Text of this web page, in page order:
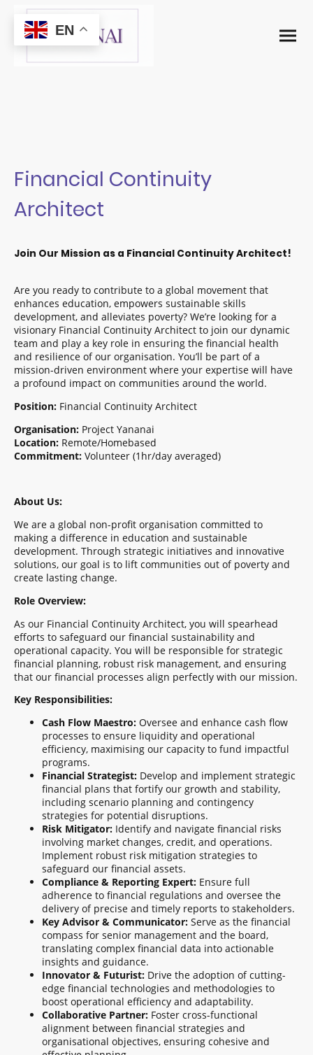
Financial Continuity
Architect
Join Our Mission as a Financial Continuity Architect!
Are you ready to contribute to a global movement that
enhances education, empowers sustainable skills
development, and alleviates poverty? We’re looking for a
visionary Financial Continuity Architect to join our dynamic
team and play a key role in ensuring the financial health
and resilience of our organisation. You’ll be part of a
mission-driven environment where your expertise will have
a profound impact on communities around the world.
Position: Financial Continuity Architect
Organisation: Project Yananai
Location: Remote/Homebased
Commitment: Volunteer (1hr/day averaged)
About Us:
We are a global non-profit organisation committed to
making a difference in education and sustainable
development. Through strategic initiatives and innovative
solutions, our goal is to lift communities out of poverty and
create lasting change.
Role Overview:
As our Financial Continuity Architect, you will spearhead
efforts to safeguard our financial sustainability and
operational capacity. You will be responsible for strategic
financial planning, robust risk management, and ensuring
that our financial processes align perfectly with our mission.
Key Responsibilities:
Cash Flow Maestro: Oversee and enhance cash flow
processes to ensure liquidity and operational
efficiency, maximising our capacity to fund impactful
programs.
Financial Strategist: Develop and implement strategic
financial plans that fortify our growth and stability,
including scenario planning and contingency
strategies for potential disruptions.
Risk Mitigator: Identify and navigate financial risks
involving market changes, credit, and operations.
Implement robust risk mitigation strategies to
safeguard our financial assets.
Compliance & Reporting Expert: Ensure full
adherence to financial regulations and oversee the
delivery of precise and timely reports to stakeholders.
Key Advisor & Communicator: Serve as the financial
compass for senior management and the board,
translating complex financial data into actionable
insights and guidance.
Innovator & Futurist: Drive the adoption of cutting-
edge financial technologies and methodologies to
boost operational efficiency and adaptability.
Collaborative Partner: Foster cross-functional
alignment between financial strategies and
organisational objectives, ensuring cohesive and
EN